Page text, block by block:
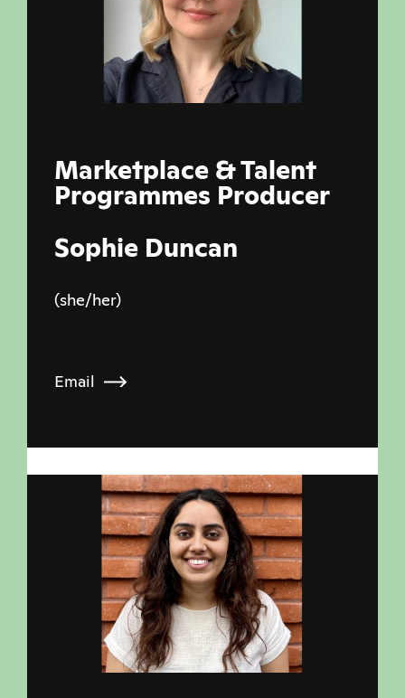
Marketplace & Talent
Programmes Producer
Sophie Duncan
(she/her)
Email